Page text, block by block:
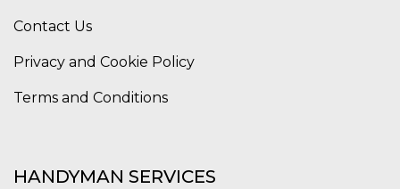
Contact Us
Privacy and Cookie Policy
Terms and Conditions
HANDYMAN SERVICES